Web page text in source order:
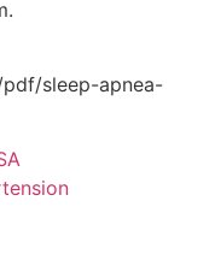
sleep-apnea-